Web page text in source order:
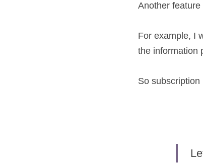
Another
For example, I
the information
So